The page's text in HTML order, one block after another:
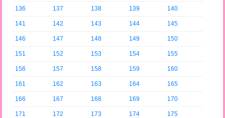
136 137 138 139 140
141 142 143 144 145
146 147 148 149 150
151 152 153 154 155
156 157 158 159 160
161 162 163 164 165
166 167 168 169 170
171 172 173 174 175